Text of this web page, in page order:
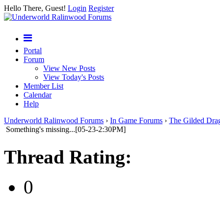
Hello There, Guest! Login Register
Portal
Forum
View New Posts
View Today's Posts
Member List
Calendar
Help
Underworld Ralinwood Forums › In Game Forums › The Gilded
Something's missing...[05-23-2:30PM]
Thread Rating:
0